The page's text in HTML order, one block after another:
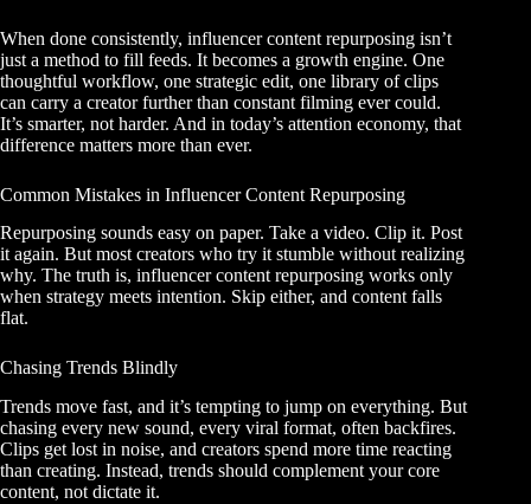
When done consistently, influencer content repurposing isn’t
just a method to fill feeds. It becomes a growth engine. One
thoughtful workflow, one strategic edit, one library of clips
can carry a creator further than constant filming ever could.
It’s smarter, not harder. And in today’s attention economy, that
difference matters more than ever.
Common Mistakes in Influencer Content Repurposing
Repurposing sounds easy on paper. Take a video. Clip it. Post
it again. But most creators who try it stumble without realizing
why. The truth is, influencer content repurposing works only
when strategy meets intention. Skip either, and content falls
flat.
Chasing Trends Blindly
Trends move fast, and it’s tempting to jump on everything. But
chasing every new sound, every viral format, often backfires.
Clips get lost in noise, and creators spend more time reacting
than creating. Instead, trends should complement your core
content, not dictate it.